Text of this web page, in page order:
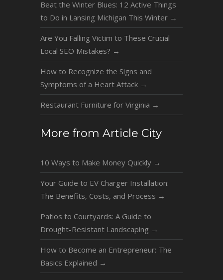
Beat the Winter Blues: 12 Active Things
to Do in Lansing Michigan This Winter →
Are You Falling Victim to These Crucial
Local SEO Mistakes? →
How to Recognize the Signs and
Symptoms of a Heart Attack →
Restaurant Furniture for Virginia →
More from Article City
10 Ways to Make Money Quickly →
Your Guide to EV Charger Installation:
The Benefits, Costs, and Process →
Patios to Courtyards: A Guide to
Drought-Resistant Landscaping →
How to Become an Entrepreneur: The
Basics Explained →